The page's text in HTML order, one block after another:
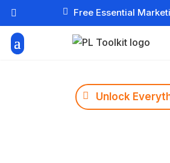
 Free Essential

 Unlock